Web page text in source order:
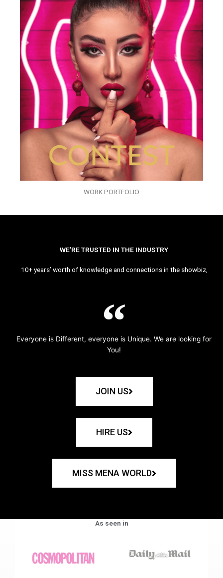
WORK PORTFOLIO
WE’RE TRUSTED IN THE INDUSTRY
10+ years’ worth of knowledge and connections in the showbiz,
Everyone is Different, everyone is Unique. We are looking for
You!
JOIN US
HIRE US
MISS MENA WORLD
As seen in